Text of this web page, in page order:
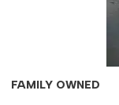
FAMILY OWNED